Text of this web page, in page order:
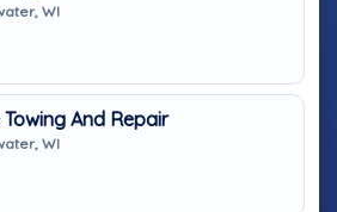
WI
And Repair
WI